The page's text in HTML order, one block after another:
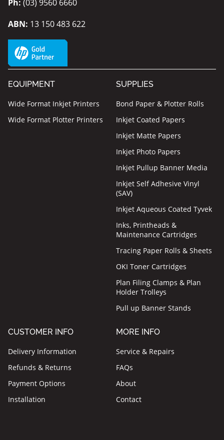
Ph: (03) 9560 6660
ABN: 13 150 483 622
EQUIPMENT
Wide Format Inkjet Printers
Wide Format Plotter Printers
SUPPLIES
Bond Paper & Plotter Rolls
Inkjet Coated Papers
Inkjet Matte Papers
Inkjet Photo Papers
Inkjet Pullup Banner Media
Inkjet Self Adhesive Vinyl
(SAV)
Inkjet Aqueous Coated Tyvek
Inks, Printheads &
Maintenance Cartridges
Tracing Paper Rolls & Sheets
OKI Toner Cartridges
Plan Filing Clamps & Plan
Holder Trolleys
Pull up Banner Stands
CUSTOMER INFO
Delivery Information
Refunds & Returns
Payment Options
Installation
MORE INFO
Service & Repairs
FAQs
About
Contact